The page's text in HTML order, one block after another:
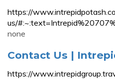
https://
us/
none
Contact Us |
https://